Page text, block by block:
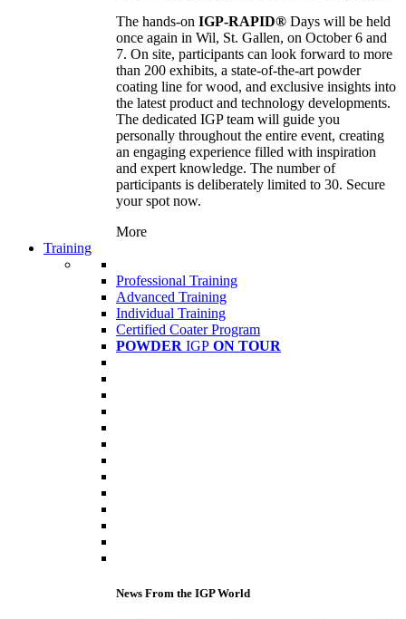
The hands-on IGP-RAPID® Days will be held
once again in Wil, St. Gallen, on October 6 and
7. On site, participants can look forward to more
than 200 exhibits, a state-of-the-art powder
coating line for wood, and exclusive insights into
the latest product and technology developments.
The dedicated IGP team will guide you
personally throughout the entire event, creating
an engaging experience filled with inspiration
and expert knowledge. The number of
participants is deliberately limited to 30. Secure
your spot now.
More
Training
Professional Training
Advanced Training
Individual Training
Certified Coater Program
POWDER IGP ON TOUR
News From the IGP World